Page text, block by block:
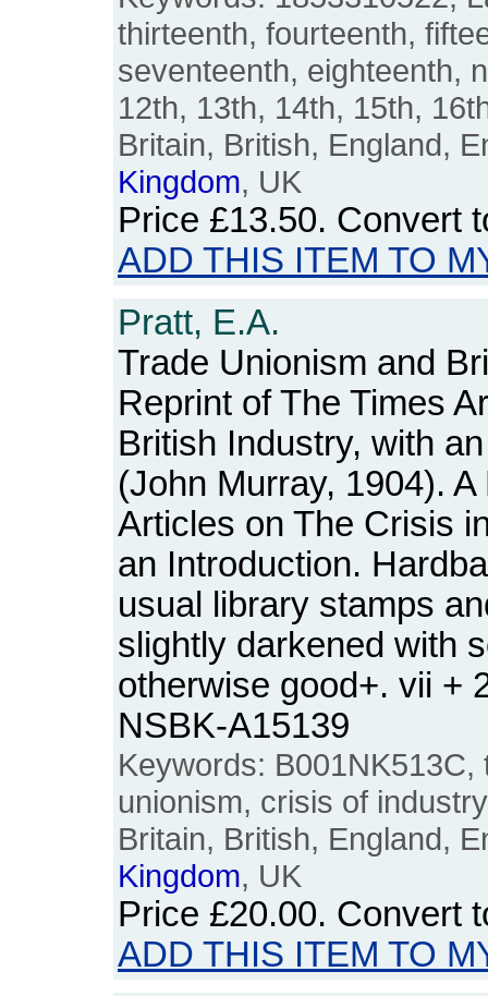
thirteenth, fourteenth,
seventeenth, eighteenth,
12th, 13th, 14th, 15th,
Britain, British, England,
Kingdom, UK
Price £13.50. Convert
ADD THIS ITEM TO
Pratt, E.A.
Trade Unionism and
Reprint of The Times
British Industry, with
(John Murray, 1904).
Articles on The Crisis
an Introduction.
usual library stamps
slightly darkened with
otherwise good+. vii +
NSBK-A15139
Keywords:
unionism, crisis of
Britain, British, England,
Kingdom, UK
Price £20.00. Convert
ADD THIS ITEM TO